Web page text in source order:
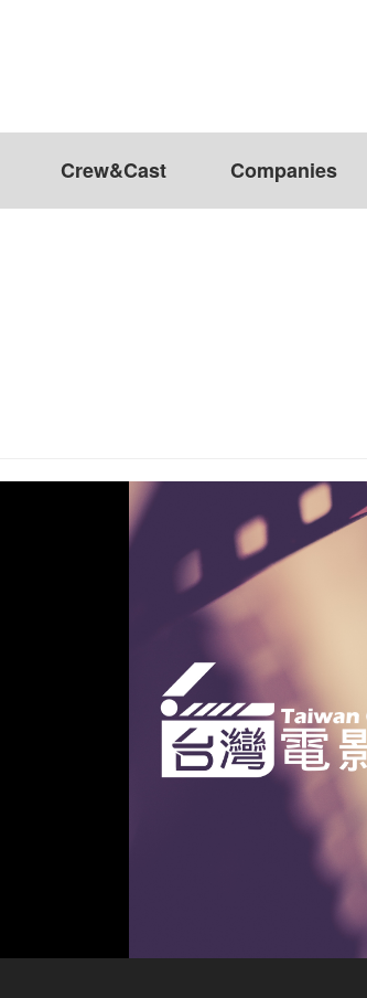
Crew&Cast Companies